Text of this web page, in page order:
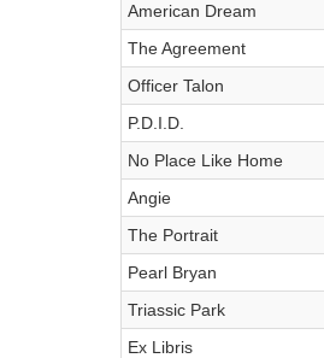
American Dream
The Agreement
Officer Talon
P.D.I.D.
No Place Like Home
Angie
The Portrait
Pearl Bryan
Triassic Park
Ex Libris